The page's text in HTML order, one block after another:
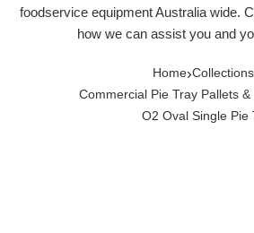
foodservice equipment Australia wide.
how we can assist you and
Home›Collections
Commercial Pie Tray Pallets &
O2 Oval Single Pie